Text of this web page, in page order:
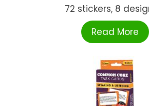
72 stickers, 8
Read More